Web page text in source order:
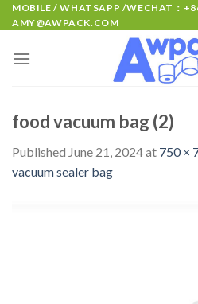
MOBILE / WHATSAPP /WECHAT：
AMY@AWPACK.COM
food vacuum bag (2)
Published June 21, 2024at 750 ×
vacuum sealer bag